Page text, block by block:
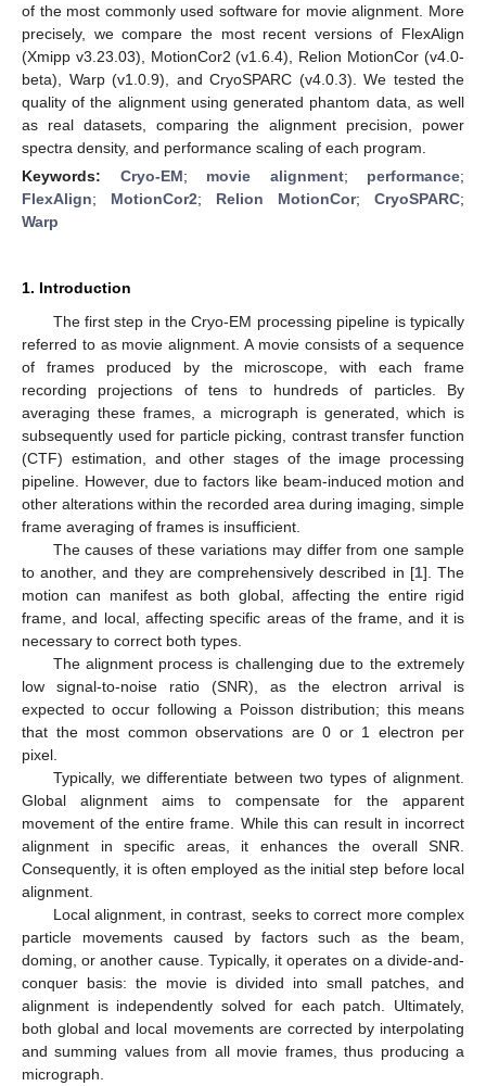
of the most commonly used software for movie alignment. More
precisely, we compare the most recent versions of FlexAlign
(Xmipp v3.23.03), MotionCor2 (v1.6.4), Relion MotionCor (v4.0-
beta), Warp (v1.0.9), and CryoSPARC (v4.0.3). We tested the
quality of the alignment using generated phantom data, as well
as real datasets, comparing the alignment precision, power
spectra density, and performance scaling of each program.
Keywords: Cryo-EM; movie alignment; performance;
FlexAlign; MotionCor2; Relion MotionCor; CryoSPARC;
Warp
1. Introduction
The first step in the Cryo-EM processing pipeline is typically
referred to as movie alignment. A movie consists of a sequence
of frames produced by the microscope, with each frame
recording projections of tens to hundreds of particles. By
averaging these frames, a micrograph is generated, which is
subsequently used for particle picking, contrast transfer function
(CTF) estimation, and other stages of the image processing
pipeline. However, due to factors like beam-induced motion and
other alterations within the recorded area during imaging, simple
frame averaging of frames is insufficient.
The causes of these variations may differ from one sample
to another, and they are comprehensively described in [1]. The
motion can manifest as both global, affecting the entire rigid
frame, and local, affecting specific areas of the frame, and it is
necessary to correct both types.
The alignment process is challenging due to the extremely
low signal-to-noise ratio (SNR), as the electron arrival is
expected to occur following a Poisson distribution; this means
that the most common observations are 0 or 1 electron per
pixel.
Typically, we differentiate between two types of alignment.
Global alignment aims to compensate for the apparent
movement of the entire frame. While this can result in incorrect
alignment in specific areas, it enhances the overall SNR.
Consequently, it is often employed as the initial step before local
alignment.
Local alignment, in contrast, seeks to correct more complex
particle movements caused by factors such as the beam,
doming, or another cause. Typically, it operates on a divide-and-
conquer basis: the movie is divided into small patches, and
alignment is independently solved for each patch. Ultimately,
both global and local movements are corrected by interpolating
and summing values from all movie frames, thus producing a
micrograph.